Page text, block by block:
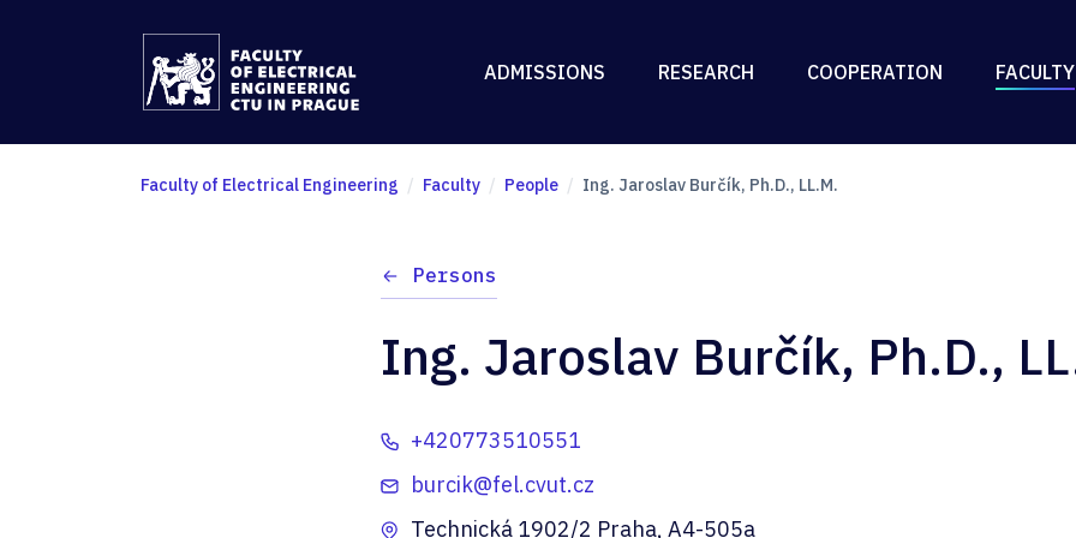
ADMISSIONS RESEARCH COOPERATION FACULTY
Faculty of Electrical Engineering Faculty People Ing. Jaroslav Burčík, Ph.D., LL.M.
Persons
Ing. Jaroslav Burčík, Ph.D.,
+420773510551
burcik@fel.cvut.cz
Technická 1902/2 Praha, A4-505a